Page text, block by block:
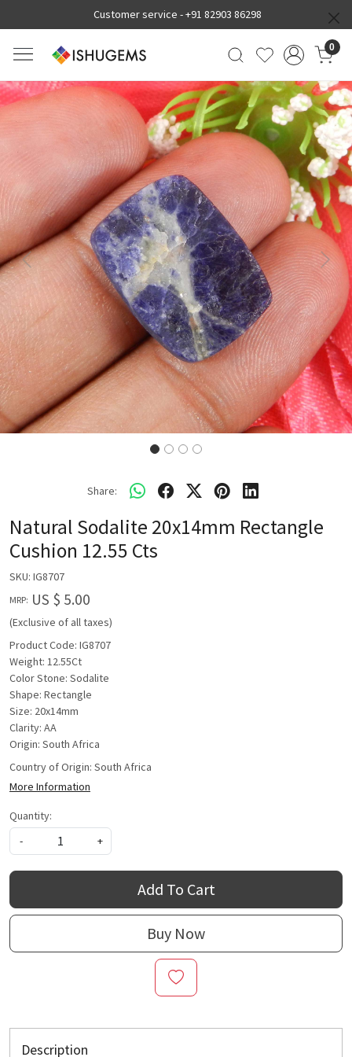
Customer service -+91 82903 86298
0
Previous Next
Share:
Natural Sodalite 20x14mm Rectangle
Cushion 12.55 Cts
SKU: IG8707
MRP: US $ 5.00
(Exclusive of all taxes)
Product Code: IG8707
Weight: 12.55Ct
Color Stone: Sodalite
Shape: Rectangle
Size: 20x14mm
Clarity: AA
Origin: South Africa
Country of Origin: South Africa
More Information
Quantity:
-
+
Add To Cart
Buy Now
Description